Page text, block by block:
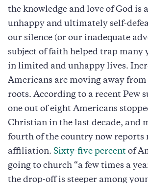
the knowledge and love of God is
unhappy and ultimately self-
our silence (or our inadequate
subject of faith helped trap many
in limited and unhappy lives.
Americans are moving away
roots. According to a recent Pew
one out of eight Americans
Christian in the last decade, and
fourth of the country now reports
affiliation. Sixty-five percent of
going to church “a few times a
the drop-off is steeper among